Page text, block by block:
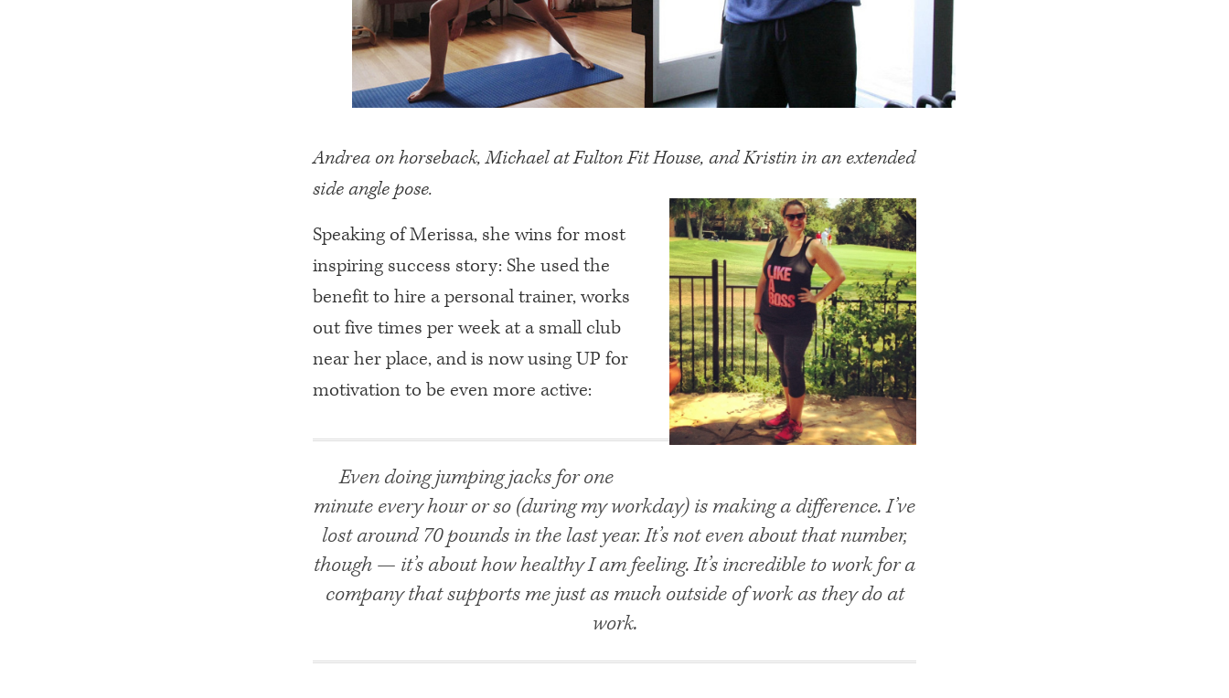
Andrea on horseback, Michael at Fulton Fit House, and Kristin in an extended
side angle pose.
Speaking of Merissa, she wins for most
inspiring success story: She used the
benefit to hire a personal trainer, works
out five times per week at a small club
near her place, and is now using UP for
motivation to be even more active:
Even doing jumping jacks for one
minute every hour or so (during my workday) is making a difference. I’ve
lost around 70 pounds in the last year. It’s not even about that number,
though — it’s about how healthy I am feeling. It’s incredible to work for a
company that supports me just as much outside of work as they do at
work.